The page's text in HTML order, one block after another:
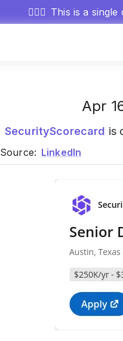
🕵🏻‍♂️ This is a single
Apr
SecurityScorecard is
Source: LinkedIn